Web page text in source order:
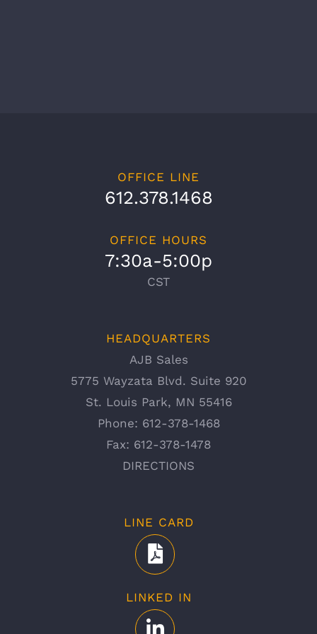
OFFICE LINE
612.378.1468
OFFICE HOURS
7:30a-5:00p
CST
HEADQUARTERS
AJB Sales
5775 Wayzata Blvd. Suite 920
St. Louis Park, MN 55416
Phone: 612-378-1468
Fax: 612-378-1478
DIRECTIONS
LINE CARD
LINKED IN